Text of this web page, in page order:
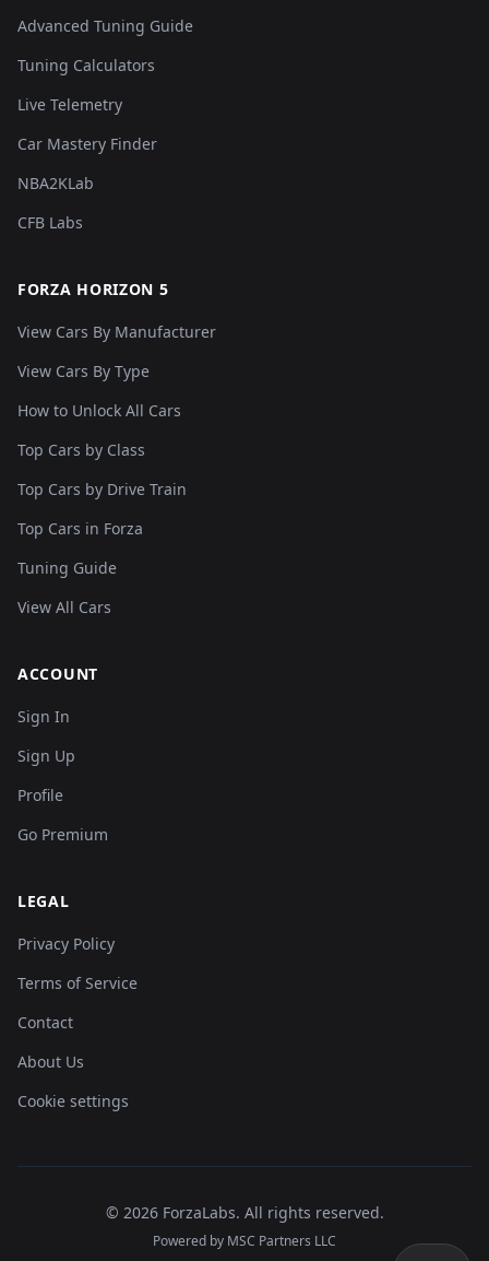
Advanced Tuning Guide
Tuning Calculators
Live Telemetry
Car Mastery Finder
NBA2KLab
CFB Labs
FORZA HORIZON 5
View Cars By Manufacturer
View Cars By Type
How to Unlock All Cars
Top Cars by Class
Top Cars by Drive Train
Top Cars in Forza
Tuning Guide
View All Cars
ACCOUNT
Sign In
Sign Up
Profile
Go Premium
LEGAL
Privacy Policy
Terms of Service
Contact
About Us
Cookie settings
© 2026 ForzaLabs. All rights reserved.
Powered by MSC Partners LLC